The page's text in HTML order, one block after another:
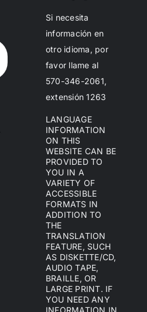
Si necesita
información en
otro idioma, por
favor llame al
570-346-2061,
extensión 1263
LANGUAGE
INFORMATION
ON THIS
WEBSITE CAN BE
PROVIDED TO
YOU IN A
VARIETY OF
ACCESSIBLE
FORMATS IN
ADDITION TO
THE
TRANSLATION
FEATURE, SUCH
AS DISKETTE/CD,
AUDIO TAPE,
BRAILLE, OR
LARGE PRINT. IF
YOU NEED ANY
INFORMATION IN